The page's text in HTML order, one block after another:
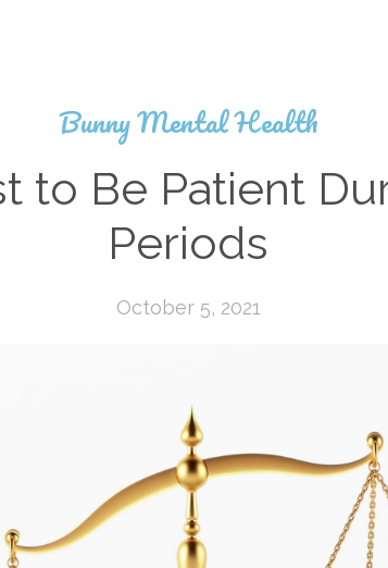
Bunny Mental Health
to Be Patient
Periods
October 5, 2021